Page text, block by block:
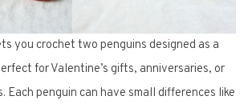
you crochet two penguins designed as a
for Valentine’s gifts, anniversaries, or
Each penguin can have small differences like